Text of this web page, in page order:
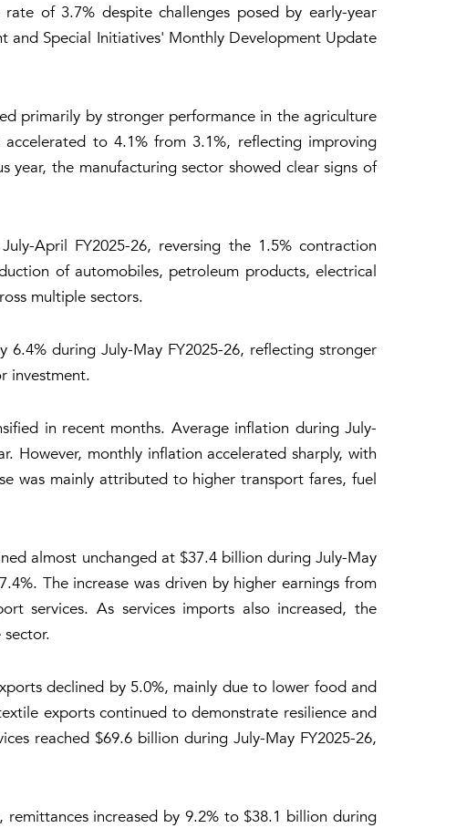
of 3.7% despite challenges posed by early-year
and Special Initiatives' Monthly Development Update
primarily by stronger performance in the agriculture
to 4.1% from 3.1%, reflecting improving
the manufacturing sector showed clear signs of
April FY2025-26, reversing the 1.5% contraction
of automobiles, petroleum products, electrical
multiple sectors.
6.4% during July-May FY2025-26, reflecting stronger
investment.
in recent months. Average inflation during July-
However, monthly inflation accelerated sharply, with
was mainly attributed to higher transport fares, fuel
almost unchanged at $37.4 billion during July-May
The increase was driven by higher earnings from
services. As services imports also increased, the
declined by 5.0%, mainly due to lower food and
exports continued to demonstrate resilience and
reached $69.6 billion during July-May FY2025-26,
increased by 9.2% to $38.1 billion during